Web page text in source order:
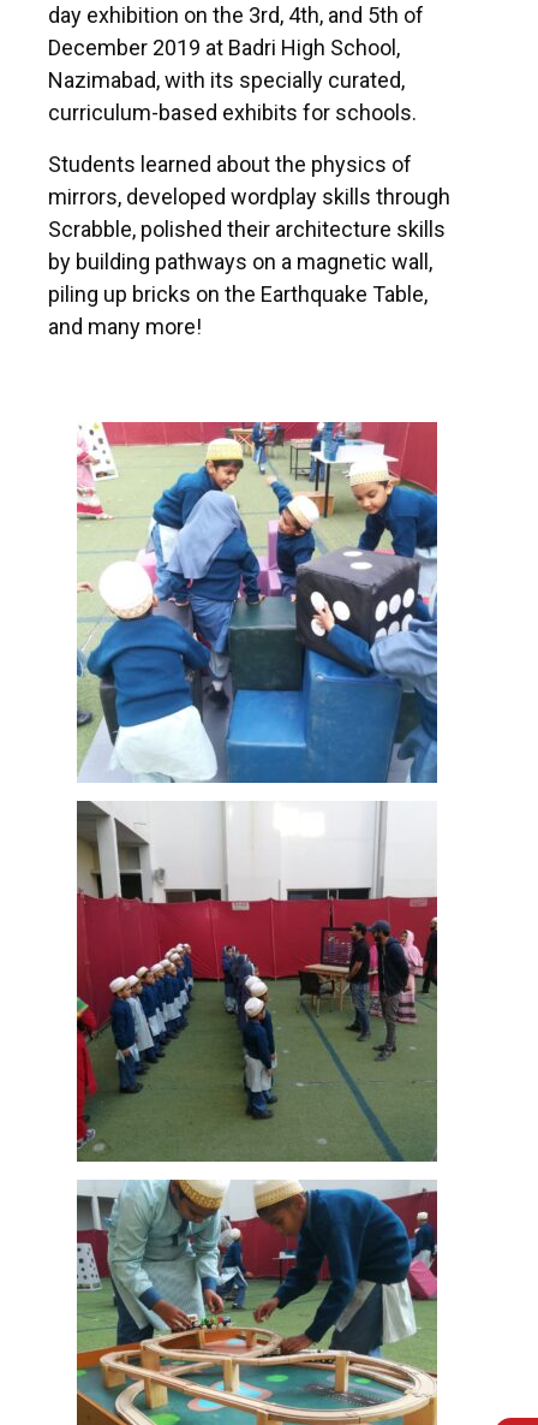
day exhibition on the 3rd, 4th, and 5th of
December 2019 at Badri High School,
Nazimabad, with its specially curated,
curriculum-based exhibits for schools.
Students learned about the physics of
mirrors, developed wordplay skills through
Scrabble, polished their architecture skills
by building pathways on a magnetic wall,
piling up bricks on the Earthquake Table,
and many more!